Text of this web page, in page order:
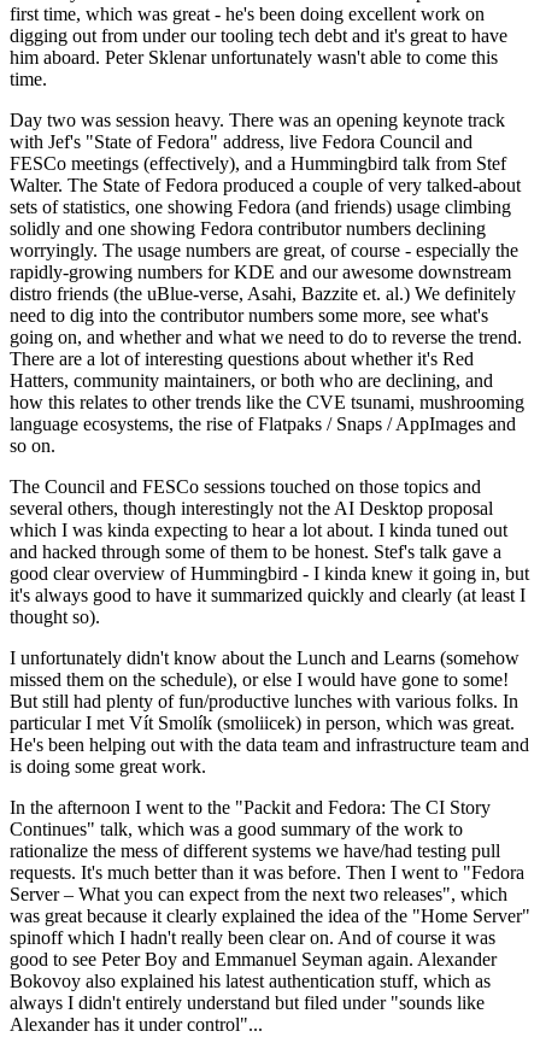
first time, which was great - he's been doing excellent work on
digging out from under our tooling tech debt and it's great to have
him aboard. Peter Sklenar unfortunately wasn't able to come this
time.
Day two was session heavy. There was an opening keynote track
with Jef's "State of Fedora" address, live Fedora Council and
FESCo meetings (effectively), and a Hummingbird talk from Stef
Walter. The State of Fedora produced a couple of very talked-about
sets of statistics, one showing Fedora (and friends) usage climbing
solidly and one showing Fedora contributor numbers declining
worryingly. The usage numbers are great, of course - especially the
rapidly-growing numbers for KDE and our awesome downstream
distro friends (the uBlue-verse, Asahi, Bazzite et. al.) We definitely
need to dig into the contributor numbers some more, see what's
going on, and whether and what we need to do to reverse the trend.
There are a lot of interesting questions about whether it's Red
Hatters, community maintainers, or both who are declining, and
how this relates to other trends like the CVE tsunami, mushrooming
language ecosystems, the rise of Flatpaks / Snaps / AppImages and
so on.
The Council and FESCo sessions touched on those topics and
several others, though interestingly not the AI Desktop proposal
which I was kinda expecting to hear a lot about. I kinda tuned out
and hacked through some of them to be honest. Stef's talk gave a
good clear overview of Hummingbird - I kinda knew it going in, but
it's always good to have it summarized quickly and clearly (at least I
thought so).
I unfortunately didn't know about the Lunch and Learns (somehow
missed them on the schedule), or else I would have gone to some!
But still had plenty of fun/productive lunches with various folks. In
particular I met Vít Smolík (smoliicek) in person, which was great.
He's been helping out with the data team and infrastructure team and
is doing some great work.
In the afternoon I went to the "Packit and Fedora: The CI Story
Continues" talk, which was a good summary of the work to
rationalize the mess of different systems we have/had testing pull
requests. It's much better than it was before. Then I went to "Fedora
Server – What you can expect from the next two releases", which
was great because it clearly explained the idea of the "Home Server"
spinoff which I hadn't really been clear on. And of course it was
good to see Peter Boy and Emmanuel Seyman again. Alexander
Bokovoy also explained his latest authentication stuff, which as
always I didn't entirely understand but filed under "sounds like
Alexander has it under control"...